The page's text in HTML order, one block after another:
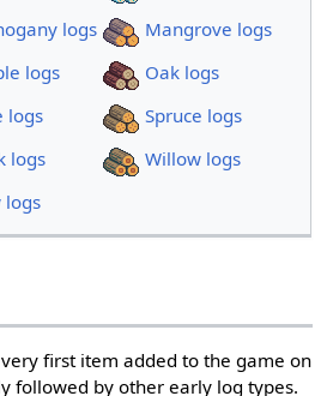
logs
Mangrove logs
logs
Oak logs
logs
Spruce logs
logs
Willow logs
logs
first item added to the game on
followed by other early log types.